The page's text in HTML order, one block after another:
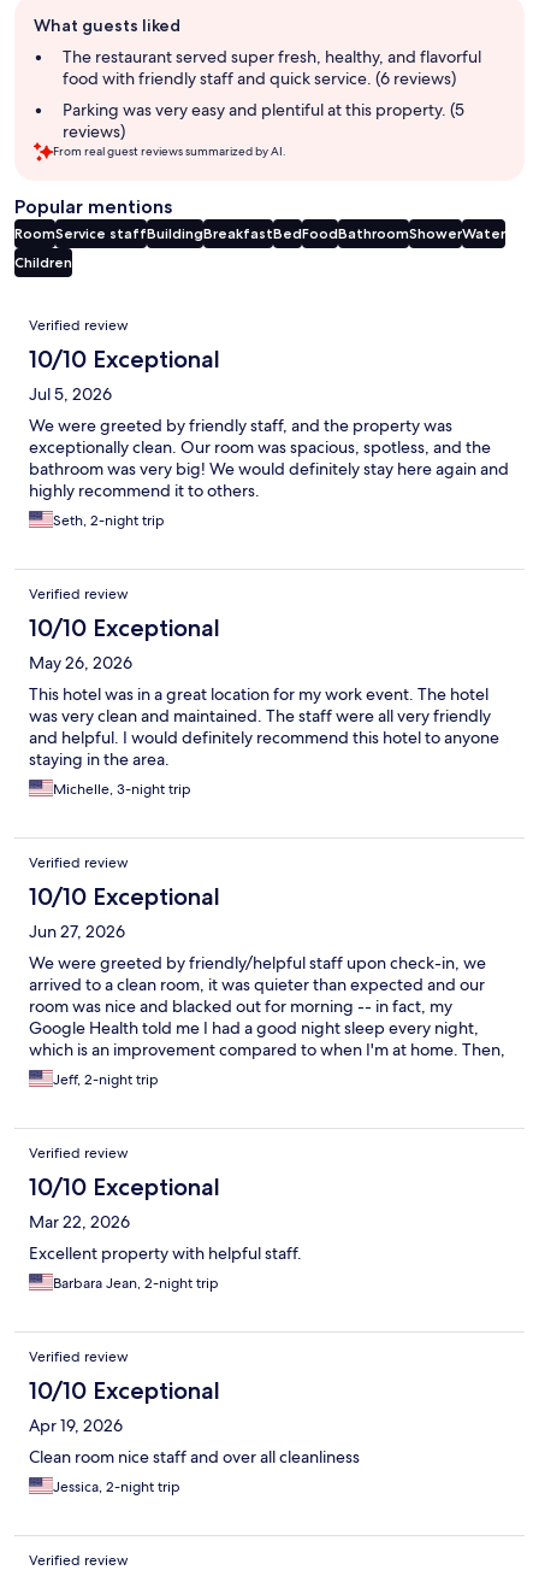
review
summary
What guests liked
The restaurant served super fresh, healthy, and flavorful
food with friendly staff and quick service. (6 reviews)
Parking was very easy and plentiful at this property. (5
reviews)
From real guest reviews summarized by AI.
Popular mentions
RoomService staffBuildingBreakfastBedFoodBathroomShowerWater
Children
Reviews
Verified review
10/10 Exceptional
Jul 5, 2026
We were greeted by friendly staff, and the property was
exceptionally clean. Our room was spacious, spotless, and the
bathroom was very big! We would definitely stay here again and
highly recommend it to others.
Seth, 2-night trip
Verified review
10/10 Exceptional
May 26, 2026
This hotel was in a great location for my work event. The hotel
was very clean and maintained. The staff were all very friendly
and helpful. I would definitely recommend this hotel to anyone
staying in the area.
Michelle, 3-night trip
Verified review
10/10 Exceptional
Jun 27, 2026
We were greeted by friendly/helpful staff upon check-in, we
arrived to a clean room, it was quieter than expected and our
room was nice and blacked out for morning -- in fact, my
Google Health told me I had a good night sleep every night,
which is an improvement compared to when I'm at home. Then,
we ordered dinner two nights and the staff there was great
AND the food was really good both nights! All-in-all, definitely a
Jeff, 2-night trip
Verified review
10/10 Exceptional
Mar 22, 2026
Excellent property with helpful staff.
Barbara Jean, 2-night trip
Verified review
10/10 Exceptional
Apr 19, 2026
Clean room nice staff and over all cleanliness
Jessica, 2-night trip
Verified review